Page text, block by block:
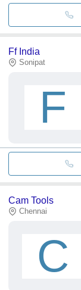
Ff India
Sonipat
F
Cam Tools
Chennai
C